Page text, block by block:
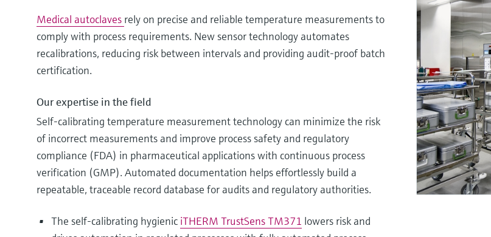
Medical autoclaves rely on precise and reliable temperature measurements to
comply with process requirements. New sensor technology automates
recalibrations, reducing risk between intervals and providing audit-proof batch
certification.
Our expertise in the field
Self-calibrating temperature measurement technology can minimize the risk
of incorrect measurements and improve process safety and regulatory
compliance (FDA) in pharmaceutical applications with continuous process
verification (GMP). Automated documentation helps effortlessly build a
repeatable, traceable record database for audits and regulatory authorities.
The self-calibrating hygienic iTHERM TrustSens TM371 lowers risk and